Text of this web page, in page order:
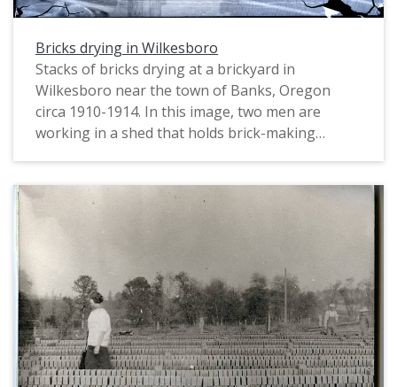
Bricks drying in Wilkesboro
Stacks of bricks drying at a brickyard in
Wilkesboro near the town of Banks, Oregon
circa 1910-1914. In this image, two men are
working in a shed that holds brick-making
The wooden tower structure (center) may be a
water pump. The photographer, William Alonso
Clapshaw, exposed half of a glass plate negative
plate was used to make another photograph of
the same brickyard; see image PUA_MS154_036a.